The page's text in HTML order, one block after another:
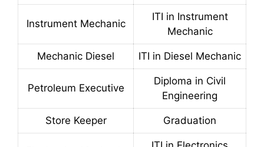
Instrument Mechanic
ITI in Instrument
Mechanic
Mechanic Diesel ITI in Diesel Mechanic
Petroleum Executive
Diploma in Civil
Engineering
Store Keeper Graduation